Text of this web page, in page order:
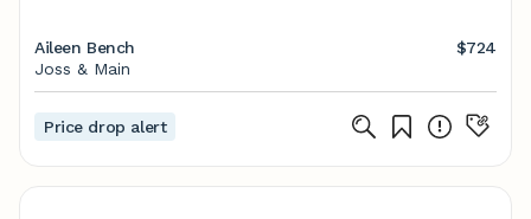
Aileen Bench
$724
Joss & Main
Price drop alert